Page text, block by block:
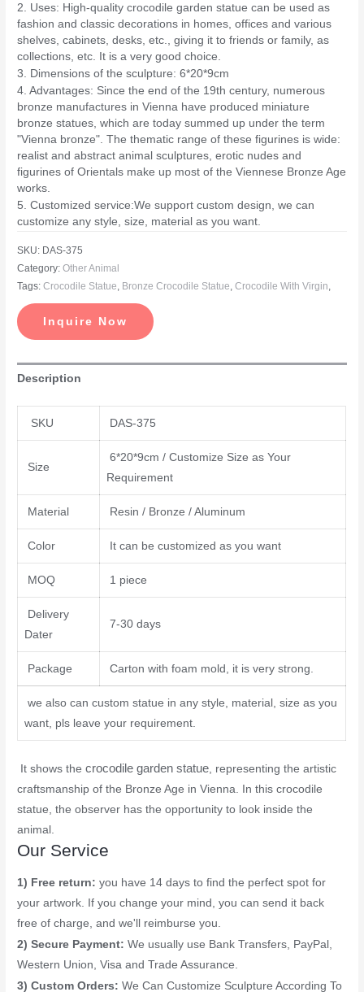
2. Uses: High-quality crocodile garden statue can be used as
fashion and classic decorations in homes, offices and various
shelves, cabinets, desks, etc., giving it to friends or family, as
collections, etc. It is a very good choice.
3. Dimensions of the sculpture: 6*20*9cm
4. Advantages: Since the end of the 19th century, numerous
bronze manufactures in Vienna have produced miniature
bronze statues, which are today summed up under the term
"Vienna bronze". The thematic range of these figurines is wide:
realist and abstract animal sculptures, erotic nudes and
figurines of Orientals make up most of the Viennese Bronze Age
works.
5. Customized service:We support custom design, we can
customize any style, size, material as you want.
SKU: DAS-375
Category:Other Animal
Tags:Crocodile Statue, Bronze Crocodile Statue,Crocodile With Virgin,
Inquire Now
Description
SKU DAS-375
Size
6*20*9cm / Customize Size as Your
Requirement
Material Resin / Bronze / Aluminum
Color It can be customized as you want
MOQ 1 piece
Delivery
Dater
7-30 days
Package Carton with foam mold, it is very strong.
we also can custom statue in any style, material, size as you
want, pls leave your requirement.
It shows thecrocodile garden statue, representing the artistic
craftsmanship of the Bronze Age in Vienna. In this crocodile
statue, the observer has the opportunity to look inside the
animal.
Our Service
1) Free return:you have 14 days to find the perfect spot for
your artwork. If you change your mind, you can send it back
free of charge, and we'll reimburse you.
2) Secure Payment:We usually use Bank Transfers, PayPal,
Western Union, Visa and Trade Assurance.
3) Custom Orders:We Can Customize Sculpture According To